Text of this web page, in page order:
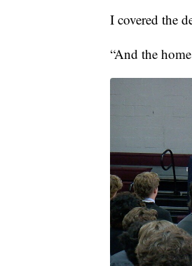
I covered the
“And the